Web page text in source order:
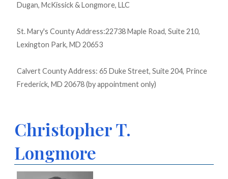
Dugan, McKissick & Longmore, LLC
St. Mary's County Address:22738 Maple Road, Suite 210,
Lexington Park, MD 20653
Calvert County Address: 65 Duke Street, Suite 204, Prince
Frederick, MD 20678 (by appointment only)
Christopher T.
Longmore